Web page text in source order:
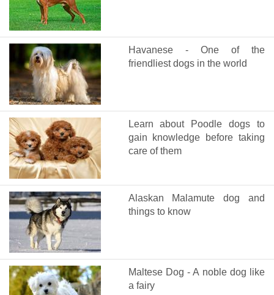
Havanese - One of the
friendliest dogs in the world
Learn about Poodle dogs to
gain knowledge before taking
care of them
Alaskan Malamute dog and
things to know
Maltese Dog - A noble dog like
a fairy